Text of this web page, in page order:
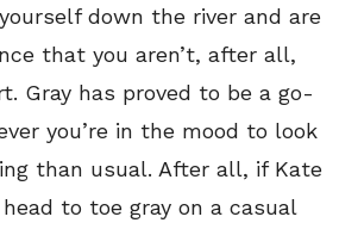
down the river and are
that you aren’t, after all,
Gray has proved to be a go-
you’re in the mood to look
than usual. After all, if Kate
to toe gray on a casual